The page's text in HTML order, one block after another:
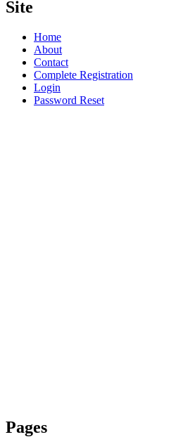
Site
Home
About
Contact
Complete Registration
Login
Password Reset
Pages